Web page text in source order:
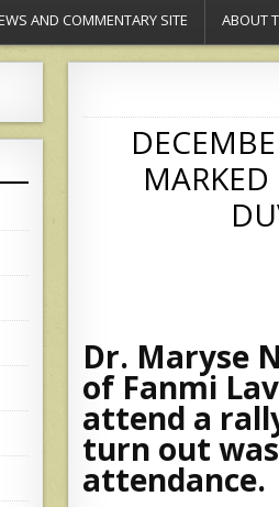
AND COMMENTARY SITE ABOUT
Dr. Maryse
of Fanmi
attend a
turn out
attendance.